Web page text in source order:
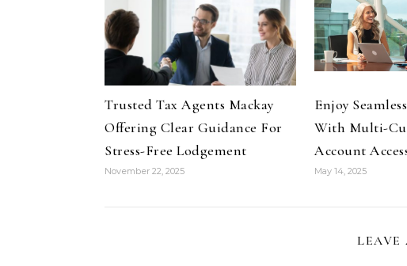
Trusted Tax Agents Mackay
Offering Clear Guidance For
Stress-Free Lodgement
November 22, 2025
Enjoy
With Multi-
Account
May 14, 2025
LEAVE